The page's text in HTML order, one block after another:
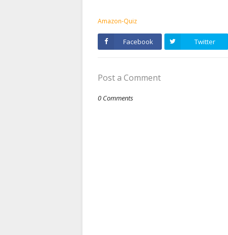
Amazon-Quiz
Facebook Twitter
Post a Comment
0 Comments